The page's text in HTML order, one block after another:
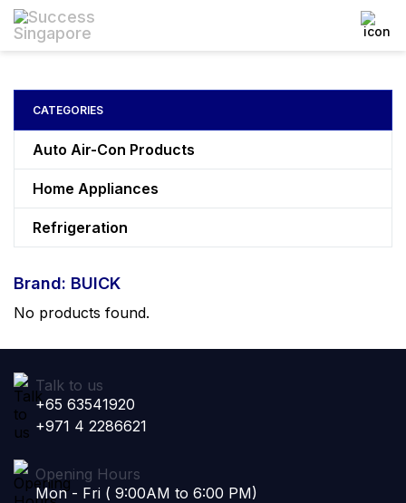
CATEGORIES
Auto Air-Con Products
Home Appliances
Refrigeration
Brand: BUICK
No products found.
Talk to us
+65 63541920
+971 4 2286621
Opening Hours
Mon - Fri ( 9:00AM to 6:00 PM)